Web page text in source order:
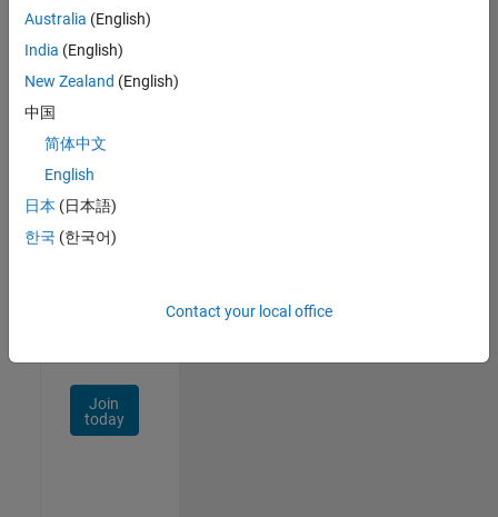
Join
Our
Network
Receive
personalized
job
Join
today
Australia (English)
India (English)
New Zealand (English)
中国
简体中文
English
日本 (日本語)
한국 (한국어)
Contact your local office